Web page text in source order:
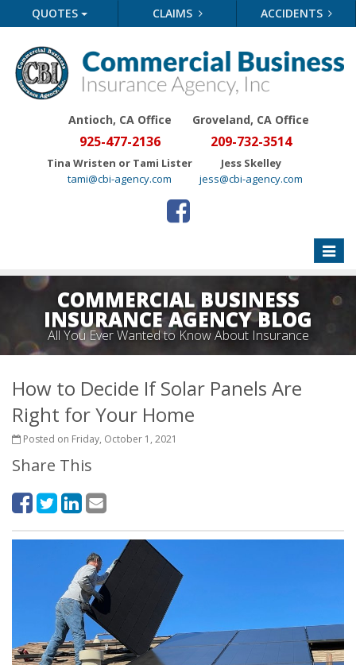
QUOTES CLAIMS ACCIDENTS
Antioch, CA Office
925-477-2136
Tina Wristen or Tami Lister
tami@cbi-agency.com
Groveland, CA Office
209-732-3514
Jess Skelley
jess@cbi-agency.com
Toggle
COMMERCIAL BUSINESS
INSURANCE AGENCY BLOG
All You Ever Wanted to Know About Insurance
How to Decide If Solar Panels Are
Right for Your Home
Posted on Friday, October 1, 2021
Share This